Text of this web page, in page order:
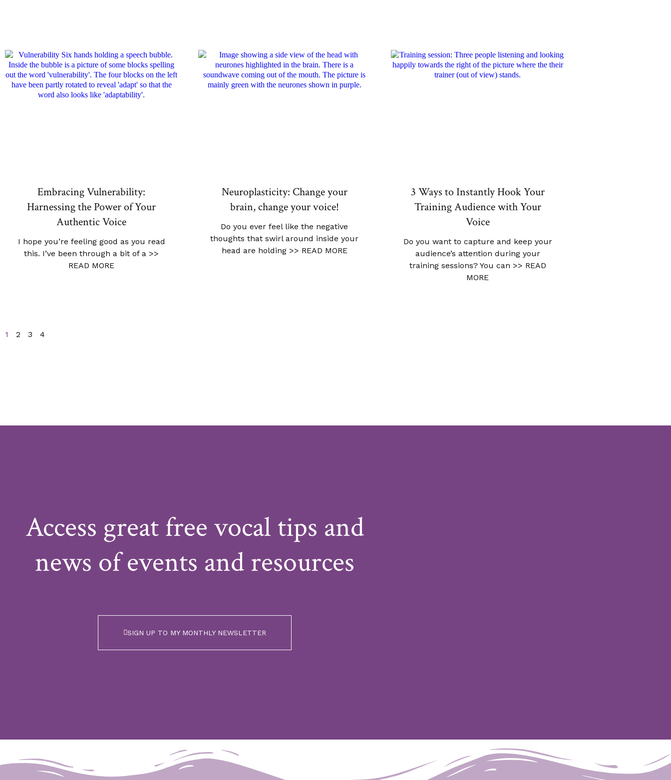
Embracing Vulnerability:
Harnessing the Power of Your
Authentic Voice
I hope you’re feeling good as you read
this. I’ve been through a bit of a >>
READ MORE
Neuroplasticity: Change your
brain, change your voice!
Do you ever feel like the negative
thoughts that swirl around inside your
head are holding >> READ MORE
3 Ways to Instantly Hook Your
Training Audience with Your
Voice
Do you want to capture and keep your
audience’s attention during your
training sessions? You can >> READ
MORE
1 2 3 4
Access great free vocal tips and
news of events and resources
SIGN UP TO MY MONTHLY NEWSLETTER